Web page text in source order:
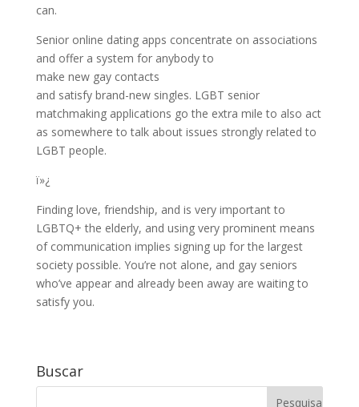
can.
Senior online dating apps concentrate on associations
and offer a system for anybody to
make new gay contacts
and satisfy brand-new singles. LGBT senior
matchmaking applications go the extra mile to also act
as somewhere to talk about issues strongly related to
LGBT people.
ï»¿
Finding love, friendship, and is very important to
LGBTQ+ the elderly, and using very prominent means
of communication implies signing up for the largest
society possible. You’re not alone, and gay seniors
who’ve appear and already been away are waiting to
satisfy you.
Buscar